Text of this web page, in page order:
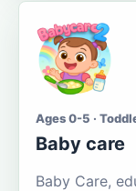
Ages 0-5 ·
Baby care
Baby Care,